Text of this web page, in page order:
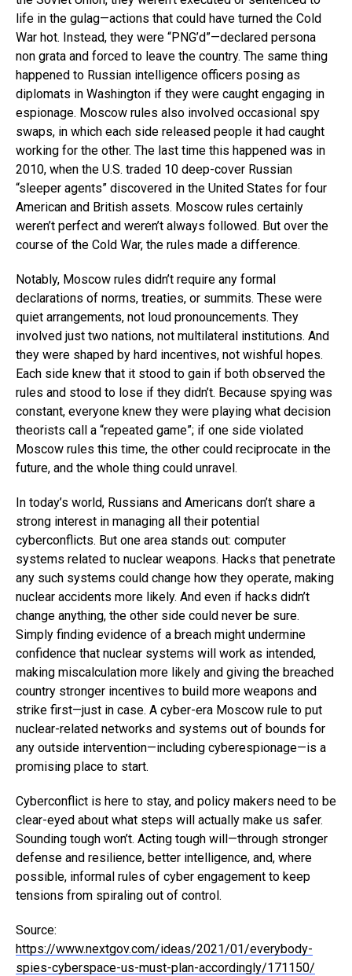
life in the gulag—actions that could have turned the Cold
War hot. Instead, they were “PNG’d”—declared persona
non grata and forced to leave the country. The same thing
happened to Russian intelligence officers posing as
diplomats in Washington if they were caught engaging in
espionage. Moscow rules also involved occasional spy
swaps, in which each side released people it had caught
working for the other. The last time this happened was in
2010, when the U.S. traded 10 deep-cover Russian
“sleeper agents” discovered in the United States for four
American and British assets. Moscow rules certainly
weren’t perfect and weren’t always followed. But over the
course of the Cold War, the rules made a difference.
Notably, Moscow rules didn’t require any formal
declarations of norms, treaties, or summits. These were
quiet arrangements, not loud pronouncements. They
involved just two nations, not multilateral institutions. And
they were shaped by hard incentives, not wishful hopes.
Each side knew that it stood to gain if both observed the
rules and stood to lose if they didn’t. Because spying was
constant, everyone knew they were playing what decision
theorists call a “repeated game”; if one side violated
Moscow rules this time, the other could reciprocate in the
future, and the whole thing could unravel.
In today’s world, Russians and Americans don’t share a
strong interest in managing all their potential
cyberconflicts. But one area stands out: computer
systems related to nuclear weapons. Hacks that penetrate
any such systems could change how they operate, making
nuclear accidents more likely. And even if hacks didn’t
change anything, the other side could never be sure.
Simply finding evidence of a breach might undermine
confidence that nuclear systems will work as intended,
making miscalculation more likely and giving the breached
country stronger incentives to build more weapons and
strike first—just in case. A cyber-era Moscow rule to put
nuclear-related networks and systems out of bounds for
any outside intervention—including cyberespionage—is a
promising place to start.
Cyberconflict is here to stay, and policy makers need to be
clear-eyed about what steps will actually make us safer.
Sounding tough won’t. Acting tough will—through stronger
defense and resilience, better intelligence, and, where
possible, informal rules of cyber engagement to keep
tensions from spiraling out of control.
Source:
https://www.nextgov.com/ideas/2021/01/everybody-
spies-cyberspace-us-must-plan-accordingly/171150/